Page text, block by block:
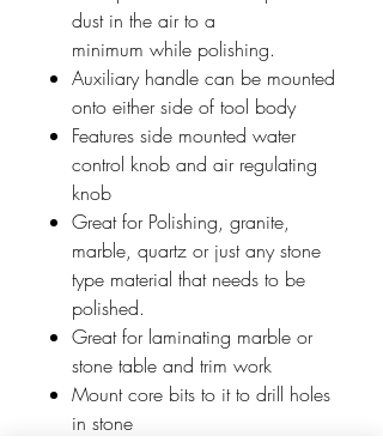
dust in the air to a
minimum while polishing.
Auxiliary handle can be mounted
onto either side of tool body
Features side mounted water
control knob and air regulating
knob
Great for Polishing, granite,
marble, quartz or just any stone
type material that needs to be
polished.
Great for laminating marble or
stone table and trim work
Mount core bits to it to drill holes
in stone